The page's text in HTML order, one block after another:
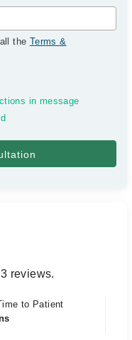
the Terms &
in message
reviews.
to Patient